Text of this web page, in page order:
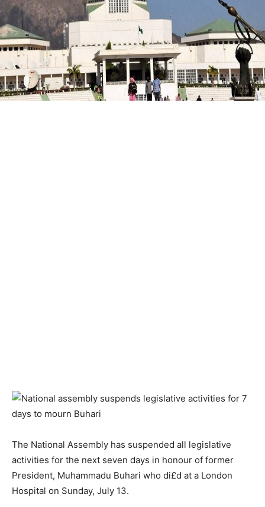
The National Assembly has suspended all legislative
activities for the next seven days in honour of former
President, Muhammadu Buhari who di£d at a London
Hospital on Sunday, July 13.